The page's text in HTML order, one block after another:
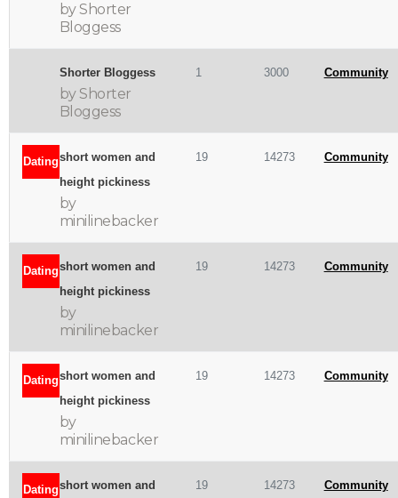
by Shorter
Bloggess
Shorter Bloggess
by Shorter
Bloggess
1 3000 Community
Datingshort women and
height pickiness
by
minilinebacker
19 14273 Community
Datingshort women and
height pickiness
by
minilinebacker
19 14273 Community
Datingshort women and
height pickiness
by
minilinebacker
19 14273 Community
Datingshort women and
19 14273 Community